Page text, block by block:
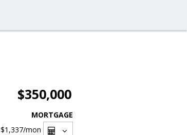
$350,000
MORTGAGE
$1,337/mon